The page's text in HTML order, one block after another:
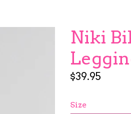
Niki
Regular
$39.95
Size